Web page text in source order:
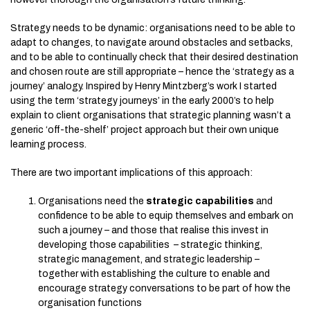
Strategy needs to be dynamic: organisations need to be able to
adapt to changes, to navigate around obstacles and setbacks,
and to be able to continually check that their desired destination
and chosen route are still appropriate – hence the ‘strategy as a
journey’ analogy. Inspired by Henry Mintzberg’s work I started
using the term ‘strategy journeys’ in the early 2000’s to help
explain to client organisations that strategic planning wasn’t a
generic ‘off-the-shelf’ project approach but their own unique
learning process.
There are two important implications of this approach:
Organisations need the strategic capabilities and
confidence to be able to equip themselves and embark on
such a journey – and those that realise this invest in
developing those capabilities – strategic thinking,
strategic management, and strategic leadership –
together with establishing the culture to enable and
encourage strategy conversations to be part of how the
organisation functions